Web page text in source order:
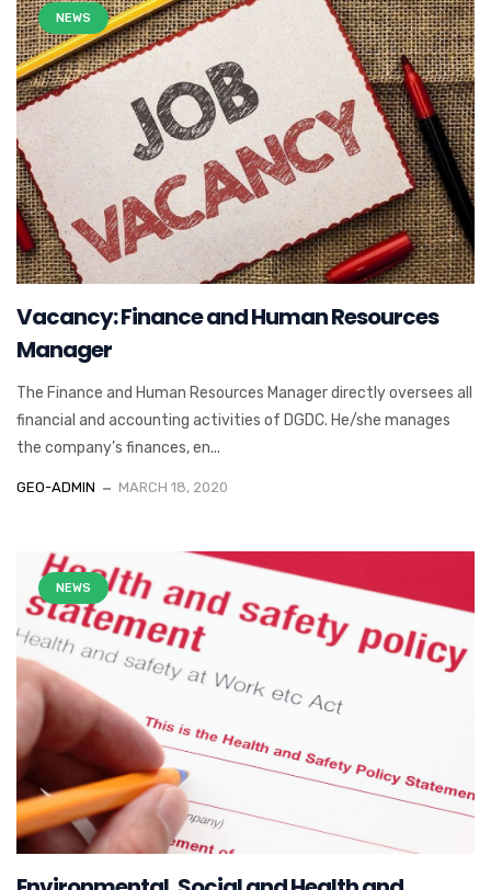
NEWS
Vacancy: Finance and Human Resources
Manager
The Finance and Human Resources Manager directly oversees all
financial and accounting activities of DGDC. He/she manages
the company’s finances, en...
GEO-ADMIN MARCH 18, 2020
NEWS